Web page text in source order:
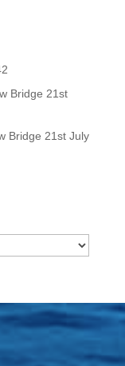
Bridge 21st
Bridge 21st July